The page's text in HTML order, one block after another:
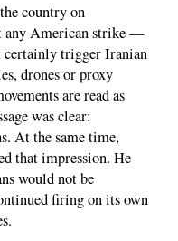
country on
any American strike —
trigger Iranian
drones or proxy
are read as
was clear:
At the same time,
that impression. He
would not be
firing on its own